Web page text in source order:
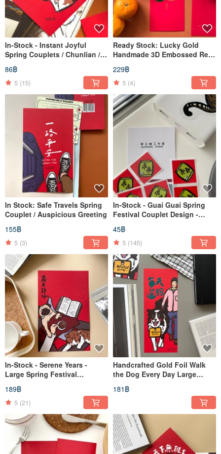
In-Stock - Instant Joyful
Spring Couplets / Chunlian /
Huichun / Dòufāng
86฿
5 (15)
Ready Stock: Lucky Gold
Handmade 3D Embossed Red
Envelope Bag (Lai See) - Pack
of 3 with Exclusive Stickers
229฿
5 (4)
In Stock: Safe Travels Spring
Couplet / Auspicious Greeting
155฿
5 (3)
In-Stock - Guai Guai Spring
Festival Couplet Design -
Waterproof Mini Stickers (Set
of 6)
45฿
5 (145)
In-Stock - Serene Years -
Large Spring Festival
Couplets
189฿
5 (21)
Handcrafted Gold Foil Walk
the Dog Every Day Large
Spring Couplets
181฿